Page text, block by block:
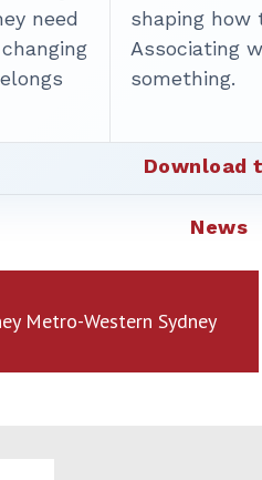
need
shaping how
Associating
something.
Download
News
Metro-Western Sydney